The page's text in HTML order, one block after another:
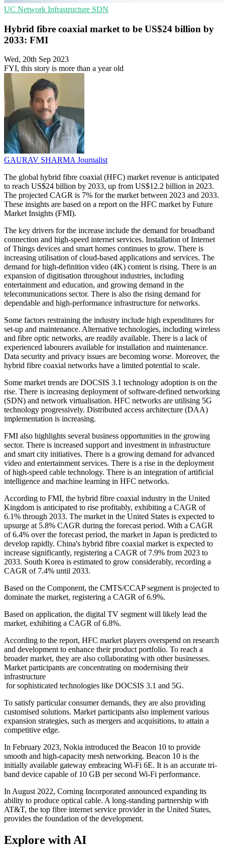
UC Network Infrastructure SDN
Hybrid fibre coaxial market to be US$24 billion by
2033: FMI
Wed, 20th Sep 2023
FYI, this story is more than a year old
GAURAV SHARMAJournalist
The global hybrid fibre coaxial (HFC) market revenue is anticipated
to reach US$24 billion by 2033, up from US$12.2 billion in 2023.
The projected CAGR is 7% for the market between 2023 and 2033.
These insights are based on a report on the HFC market by Future
Market Insights (FMI).
The key drivers for the increase include the demand for broadband
connection and high-speed internet services. Installation of Internet
of Things devices and smart homes continues to grow. There is
increasing utilisation of cloud-based applications and services. The
demand for high-definition video (4K) content is rising. There is an
expansion of digitisation throughout industries, including
entertainment and education, and growing demand in the
telecommunications sector. There is also the rising demand for
dependable and high-performance infrastructure for networks.
Some factors restraining the industry include high expenditures for
set-up and maintenance. Alternative technologies, including wireless
and fibre optic networks, are readily available. There is a lack of
experienced labourers available for installation and maintenance.
Data security and privacy issues are becoming worse. Moreover, the
hybrid fibre coaxial networks have a limited potential to scale.
Some market trends are DOCSIS 3.1 technology adoption is on the
rise. There is increasing deployment of software-defined networking
(SDN) and network virtualisation. HFC networks are utilising 5G
technology progressively. Distributed access architecture (DAA)
implementation is increasing.
FMI also highlights several business opportunities in the growing
sector. There is increased support and investment in infrastructure
and smart city initiatives. There is a growing demand for advanced
video and entertainment services. There is a rise in the deployment
of high-speed cable technology. There is an integration of artificial
intelligence and machine learning in HFC networks.
According to FMI, the hybrid fibre coaxial industry in the United
Kingdom is anticipated to rise profitably, exhibiting a CAGR of
6.1% through 2033. The market in the United States is expected to
upsurge at 5.8% CAGR during the forecast period. With a CAGR
of 6.4% over the forecast period, the market in Japan is predicted to
develop rapidly. China's hybrid fibre coaxial market is expected to
increase significantly, registering a CAGR of 7.9% from 2023 to
2033. South Korea is estimated to grow considerably, recording a
CAGR of 7.4% until 2033.
Based on the Component, the CMTS/CCAP segment is projected to
dominate the market, registering a CAGR of 6.9%.
Based on application, the digital TV segment will likely lead the
market, exhibiting a CAGR of 6.8%.
According to the report, HFC market players overspend on research
and development to enhance their product portfolio. To reach a
broader market, they are also collaborating with other businesses.
Market participants are concentrating on modernising their
infrastructure
for sophisticated technologies like DOCSIS 3.1 and 5G.
To satisfy particular consumer demands, they are also providing
customised solutions. Market participants also implement various
expansion strategies, such as mergers and acquisitions, to attain a
competitive edge.
In February 2023, Nokia introduced the Beacon 10 to provide
smooth and high-capacity mesh networking. Beacon 10 is the
initially available gateway embracing Wi-Fi 6E. It is an accurate tri-
band device capable of 10 GB per second Wi-Fi performance.
In August 2022, Corning Incorporated announced expanding its
ability to produce optical cable. A long-standing partnership with
AT&T, the top fibre internet service provider in the United States,
provides the foundation of the development.
Explore with AI